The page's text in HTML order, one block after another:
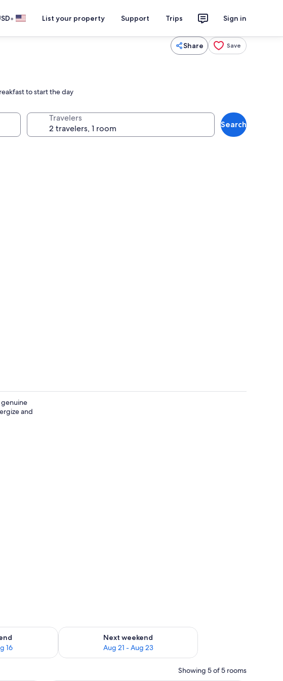
• List your property Support Trips Sign in
Share Save
to start the day
Travelers
Search
genuine
and
16
weekend Aug 14 - Aug 16
Next weekend
Aug 21 - Aug 23
Check availability for next weekend Aug 21 - Aug 23
Showing 5 of 5 rooms